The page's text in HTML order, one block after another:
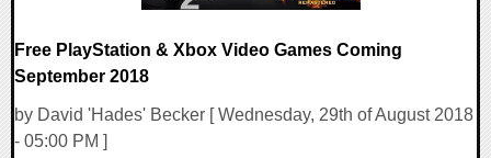
Free PlayStation & Xbox Video Games Coming
September 2018
by David 'Hades' Becker [ Wednesday, 29th of August 2018
- 05:00 PM ]